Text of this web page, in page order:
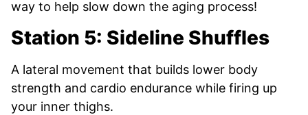
way to help slow down the aging process!
Station 5: Sideline Shuffles
A lateral movement that builds lower body
strength and cardio endurance while firing up
your inner thighs.